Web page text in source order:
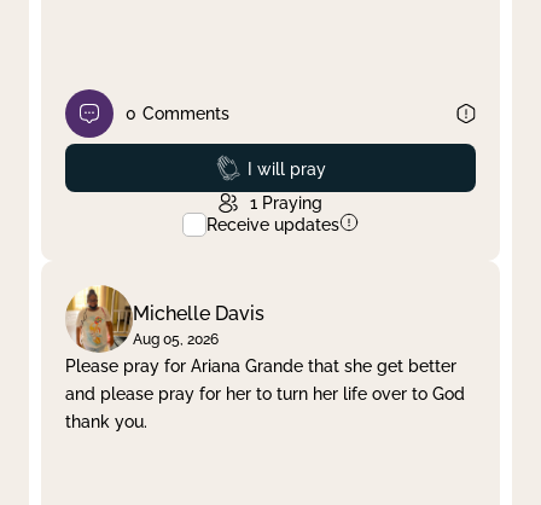
0 Comments
Prayed
I will pray
1 Praying
Receive updates
Michelle Davis
Aug 05, 2026
Please pray for Ariana Grande that she get better
and please pray for her to turn her life over to God
thank you.